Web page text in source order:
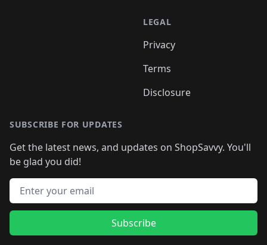
LEGAL
Privacy
Terms
Disclosure
SUBSCRIBE FOR UPDATES
Get the latest news, and updates on ShopSavvy. You'll
be glad you did!
Email address
Subscribe